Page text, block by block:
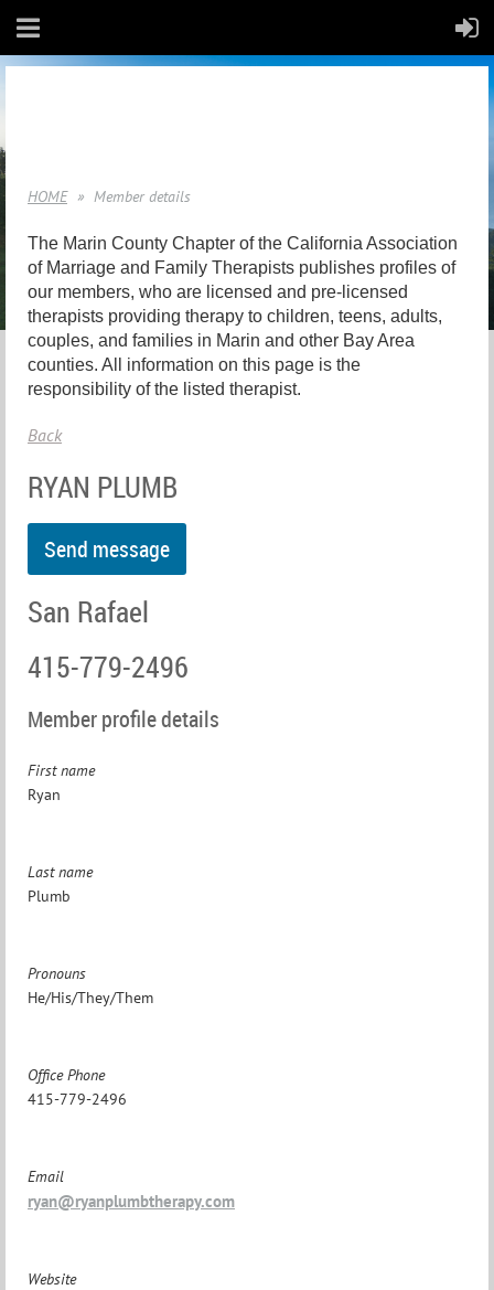
HOME Member details
The Marin County Chapter of the California Association
of Marriage and Family Therapists publishes profiles of
our members, who are licensed and pre-licensed
therapists providing therapy to children, teens, adults,
couples, and families in Marin and other Bay Area
counties. All information on this page is the
responsibility of the listed therapist.
Back
RYAN PLUMB
San Rafael
415-779-2496
Member profile details
First name
Ryan
Last name
Plumb
Pronouns
He/His/They/Them
Office Phone
415-779-2496
Email
ryan@ryanplumbtherapy.com
Website